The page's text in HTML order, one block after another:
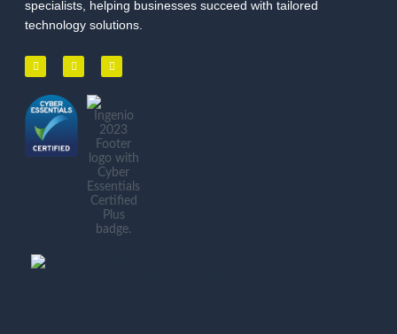
specialists, helping businesses succeed with tailored
technology solutions.